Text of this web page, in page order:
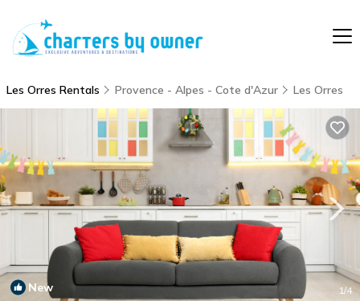
Les Orres Rentals Provence - Alpes - Cote d'Azur Les Orres
New 1/4